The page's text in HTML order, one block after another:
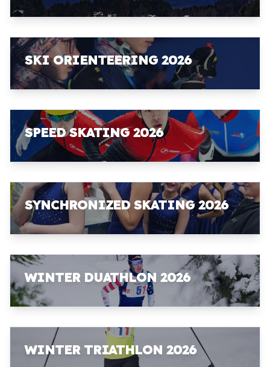
SKI ORIENTEERING 2026
SPEED SKATING 2026
SYNCHRONIZED SKATING 2026
WINTER DUATHLON 2026
WINTER TRIATHLON 2026